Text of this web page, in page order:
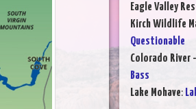
Eagle Valley
Kirch Wildlife
Questionable
Colorado River
Bass
Lake Mohave: